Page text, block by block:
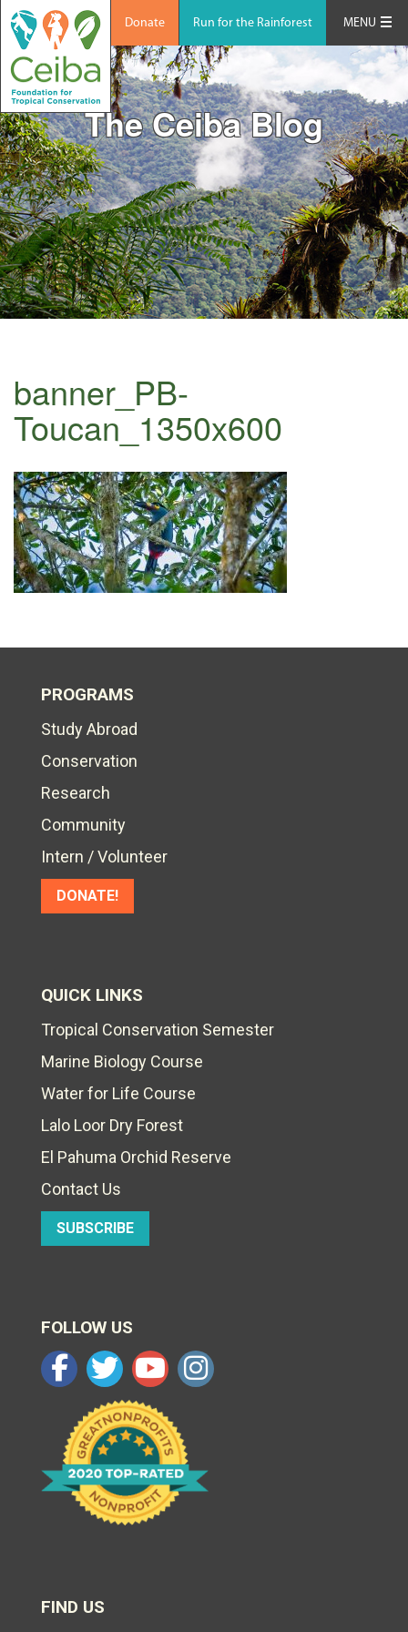
Donate Run for the Rainforest MENU
The Ceiba Blog
banner_PB-
Toucan_1350x600
PROGRAMS
Study Abroad
Conservation
Research
Community
Intern / Volunteer
DONATE!
QUICK LINKS
Tropical Conservation Semester
Marine Biology Course
Water for Life Course
Lalo Loor Dry Forest
El Pahuma Orchid Reserve
Contact Us
SUBSCRIBE
FOLLOW US
FIND US